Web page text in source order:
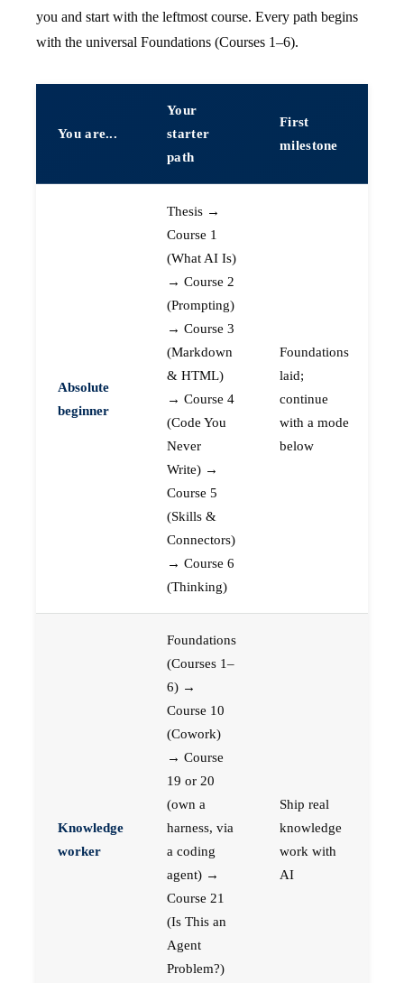
you and start with the leftmost course. Every path begins
with the universal Foundations (Courses 1–6).
You are...
Your
starter
path
First
milestone
Absolute
beginner
Thesis →
Course 1
(What AI Is)
→ Course 2
(Prompting)
→ Course 3
(Markdown
& HTML)
→ Course 4
(Code You
Never
Write) →
Course 5
(Skills &
Connectors)
→ Course 6
(Thinking)
Foundations
laid;
continue
with a mode
below
Knowledge
worker
Foundations
(Courses 1–
6) →
Course 10
(Cowork)
→ Course
19 or 20
(own a
harness, via
a coding
agent) →
Course 21
(Is This an
Agent
Problem?)
Ship real
knowledge
work with
AI